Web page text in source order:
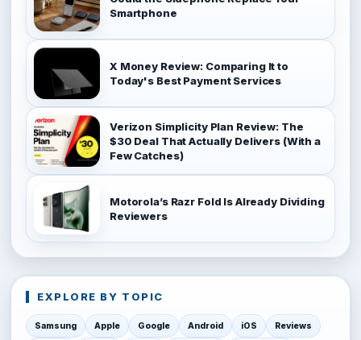
Smartphone
X Money Review: Comparing It to
Today's Best Payment Services
Verizon Simplicity Plan Review: The
$30 Deal That Actually Delivers (With a
Few Catches)
Motorola’s Razr Fold Is Already Dividing
Reviewers
EXPLORE BY TOPIC
Samsung Apple Google Android iOS Reviews